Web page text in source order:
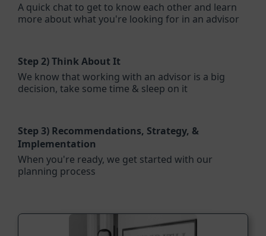
A quick chat to get to know each other and learn
more about what you're looking for in an advisor
Step 2)Think About It
We know that working with an advisor is a big
decision, take some time & sleep on it
Step 3) Recommendations, Strategy, &
Implementation
When you're ready, we get started with our
planning process